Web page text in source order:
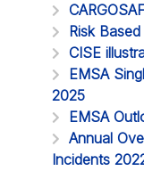
Risk
CISE
EMSA
2025
EMSA
Annual
Incidents